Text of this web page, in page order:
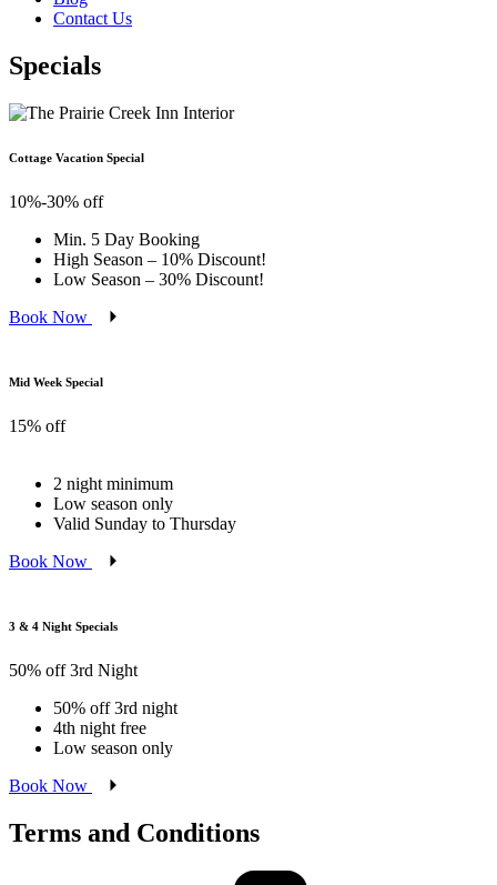
Contact Us
Specials
Cottage Vacation Special
10%-30% off
Min. 5 Day Booking
High Season – 10% Discount!
Low Season – 30% Discount!
Book Now
Mid Week Special
15% off
2 night minimum
Low season only
Valid Sunday to Thursday
Book Now
3 & 4 Night Specials
50% off 3rd Night
50% off 3rd night
4th night free
Low season only
Book Now
Terms and Conditions